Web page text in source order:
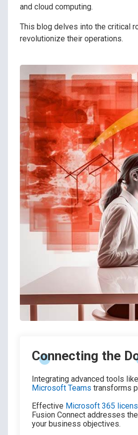
and cloud computing.
This blog delves into the critical
revolutionize their operations.
Connecting the
Integrating advanced tools
Microsoft Teams transforms
Effective Microsoft 365
Fusion Connect addresses
your business objectives.